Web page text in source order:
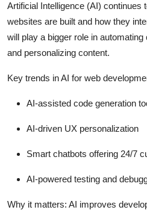
Top 10
Artificial Intelligence (AI) continues
websites are built and how they
will play a bigger role in
and personalizing content.
Key trends in AI for web
AI-assisted code generation
AI-driven UX personalization
Smart chatbots offering 24/7
AI-powered testing and
Why it matters: AI improves